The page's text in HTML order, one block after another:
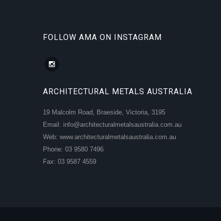
FOLLOW AMA ON INSTAGRAM
ARCHITECTURAL METALS AUSTRALIA
19 Malcolm Road, Braeside, Victoria, 3195
Email: info@architecturalmetalsaustralia.com.au
Web: www.architecturalmetalsaustralia.com.au
Phone: 03 9580 7496
Fax: 03 9587 4559